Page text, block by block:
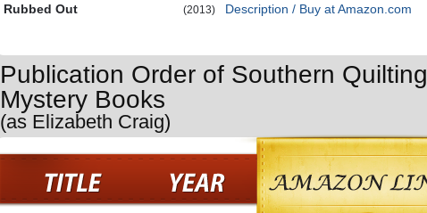
Rubbed Out
(2013) Description / Buy at Amazon.com
Publication Order of Southern Quilting
Mystery Books
(as Elizabeth Craig)